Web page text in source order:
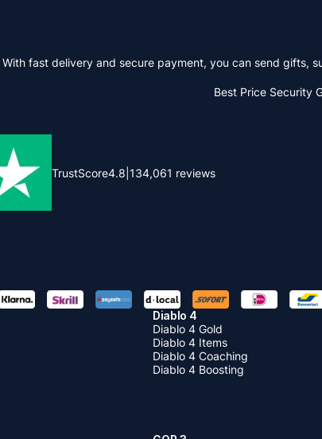
fast delivery and secure payment, you can send gifts,
Best Price Security
TrustScore4.8 134,061 reviews
Diablo 4
Diablo 4 Gold
Diablo 4 Items
Diablo 4 Coaching
Diablo 4 Boosting